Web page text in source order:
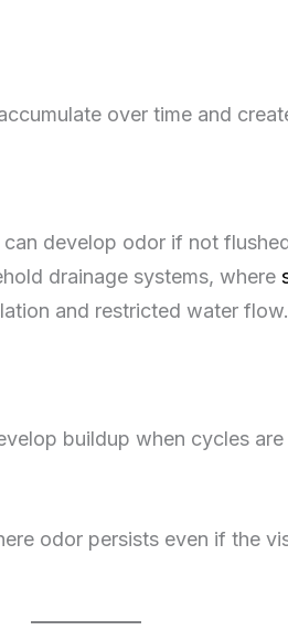
over time and
develop odor if not
drainage systems, where
and restricted water flow.
buildup when cycles
odor persists even if the